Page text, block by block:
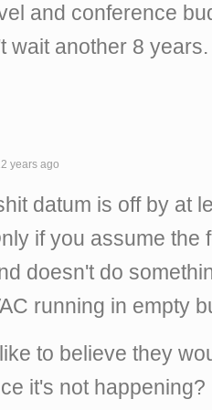
and conference
wait another 8 years.
years ago
datum is off by at
if you assume the
doesn't do
running in empty
to believe they
it's not happening?